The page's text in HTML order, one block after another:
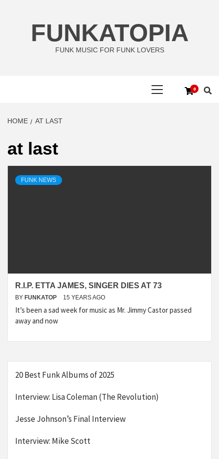
FUNKATOPIA
FUNK MUSIC FOR FUNK LOVERS
0
HOME AT LAST
at last
FUNK NEWS
R.I.P. ETTA JAMES, SINGER DIES AT 73
BY FUNKATOP 15 YEARS AGO
It’s been a sad week for music as Mr. Jimmy Castor passed
away and now
20 Best Funk Albums of 2025
Interview: Lisa Coleman (The Revolution)
Jesse Johnson’s Final Interview
Interview: Mike Scott